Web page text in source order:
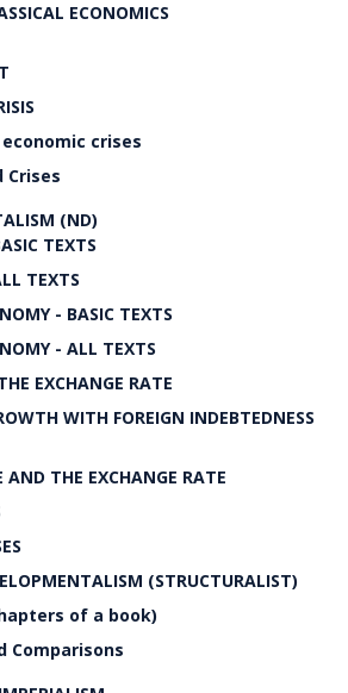
ECONOMICS
crises
Crises
(ND)
TEXTS
TEXTS
- BASIC TEXTS
- ALL TEXTS
EXCHANGE RATE
WITH FOREIGN INDEBTEDNESS
AND THE EXCHANGE RATE
(STRUCTURALIST)
of a book)
Comparisons